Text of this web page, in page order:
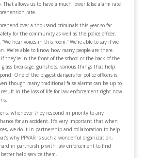
allows us to have a much lower false alarm rate
rate.
over a thousand criminals this year so far.
for the community as well as the police officer.
hear voices in this room.” We’re able to say if we
We’re able to know how many people are there.
if they’re in the front of the school or the back of the
glass breakage, gunshots, various things that help
One of the biggest dangers for police officers is
though many traditional false alarms can be up to
result in the loss of life for law enforcement right now
whenever they respond in priority to any
for an accident. It’s very important that when
we do it in partnership and collaboration to help
why PPVAR is such a wonderful organization,
in partnership with law enforcement to find
help service them.